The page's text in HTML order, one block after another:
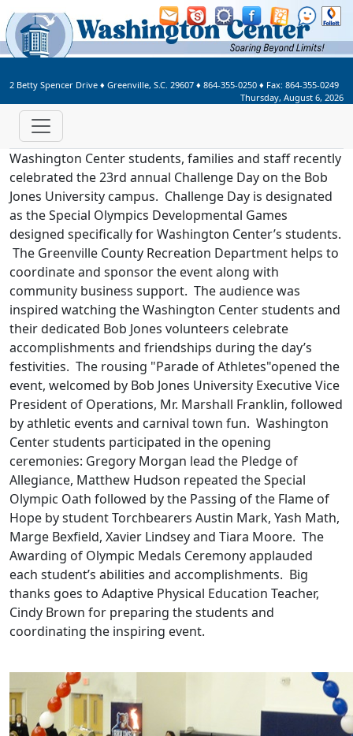
Welcome to Washington Center
2 Betty Spencer Drive ♦ Greenville, S.C. 29607 ♦ 864-355-0250 ♦ Fax: 864-355-0249
Thursday, August 6, 2026
Washington Center students, families and staff recently
celebrated the 23rd annual Challenge Day on the Bob
Jones University campus. Challenge Day is designated
as the Special Olympics Developmental Games
designed specifically for Washington Center’s students.
The Greenville County Recreation Department helps to
coordinate and sponsor the event along with
community business support. The audience was
inspired watching the Washington Center students and
their dedicated Bob Jones volunteers celebrate
accomplishments and friendships during the day’s
festivities. The rousing "Parade of Athletes"opened the
event, welcomed by Bob Jones University Executive Vice
President of Operations, Mr. Marshall Franklin, followed
by athletic events and carnival town fun. Washington
Center students participated in the opening
ceremonies: Gregory Morgan lead the Pledge of
Allegiance, Matthew Hudson repeated the Special
Olympic Oath followed by the Passing of the Flame of
Hope by student Torchbearers Austin Mark, Yash Math,
Marge Bexfield, Xavier Lindsey and Tiara Moore. The
Awarding of Olympic Medals Ceremony applauded
each student’s abilities and accomplishments. Big
thanks goes to Adaptive Physical Education Teacher,
Cindy Brown for preparing the students and
coordinating the inspiring event.